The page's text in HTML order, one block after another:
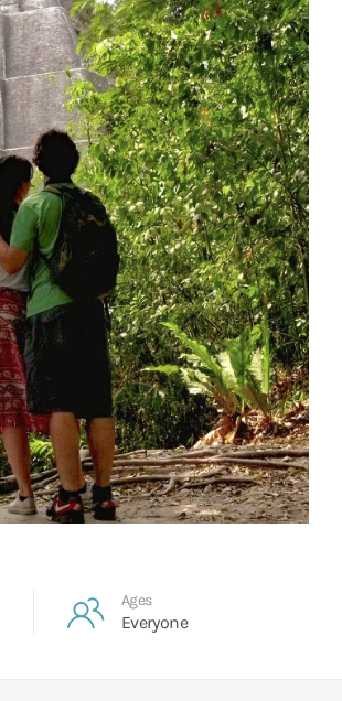
Ages
Everyone